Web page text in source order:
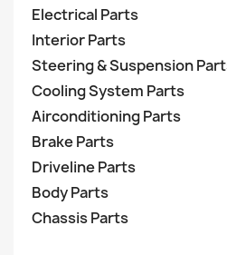
Electrical Parts
Interior Parts
Steering & Suspension
Cooling System Parts
Airconditioning Parts
Brake Parts
Driveline Parts
Body Parts
Chassis Parts